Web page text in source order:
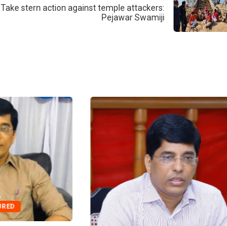
Take stern action against temple attackers:
Pejawar Swamiji